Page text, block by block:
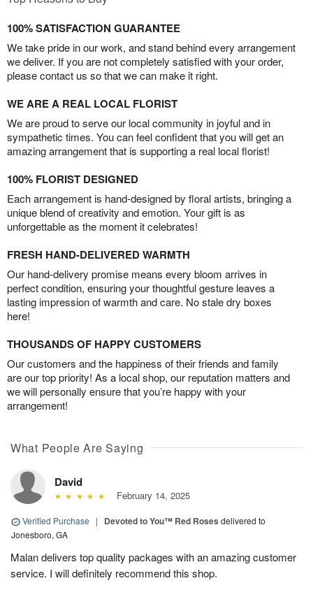
100% SATISFACTION GUARANTEE
We take pride in our work, and stand behind every arrangement
we deliver. If you are not completely satisfied with your order,
please contact us so that we can make it right.
WE ARE A REAL LOCAL FLORIST
We are proud to serve our local community in joyful and in
sympathetic times. You can feel confident that you will get an
amazing arrangement that is supporting a real local florist!
100% FLORIST DESIGNED
Each arrangement is hand-designed by floral artists, bringing a
unique blend of creativity and emotion. Your gift is as
unforgettable as the moment it celebrates!
FRESH HAND-DELIVERED WARMTH
Our hand-delivery promise means every bloom arrives in
perfect condition, ensuring your thoughtful gesture leaves a
lasting impression of warmth and care. No stale dry boxes
here!
THOUSANDS OF HAPPY CUSTOMERS
Our customers and the happiness of their friends and family
are our top priority! As a local shop, our reputation matters and
we will personally ensure that you’re happy with your
arrangement!
What People Are Saying
David
February 14, 2025
Verified Purchase | Devoted to You™ Red Roses delivered to
Jonesboro, GA
Malan delivers top quality packages with an amazing customer
service. I will definitely recommend this shop.